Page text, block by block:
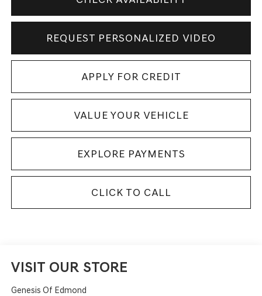
REQUEST PERSONALIZED VIDEO
APPLY FOR CREDIT
VALUE YOUR VEHICLE
EXPLORE PAYMENTS
CLICK TO CALL
VISIT OUR STORE
Genesis Of Edmond